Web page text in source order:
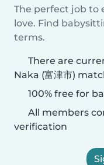
The perfect job to
love. Find
terms.
There are
Naka (富津市)
100% free for
All members
verification